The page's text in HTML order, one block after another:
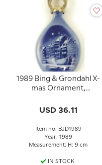
1989 Bing & Grondahl X-
mas Ornament,
USD 36.11
Item no: BJD1989
Year: 1989
Measurement: H: 9 cm
IN STOCK